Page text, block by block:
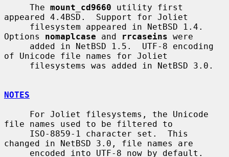
     The
mount_cd9660 utility first
appeared 4.4BSD.  Support for Joliet
Options nomaplcase and rrcaseins were
of Unicode file names for Joliet
NOTES
file names used to be filtered to
changed in NetBSD 3.0, file names are